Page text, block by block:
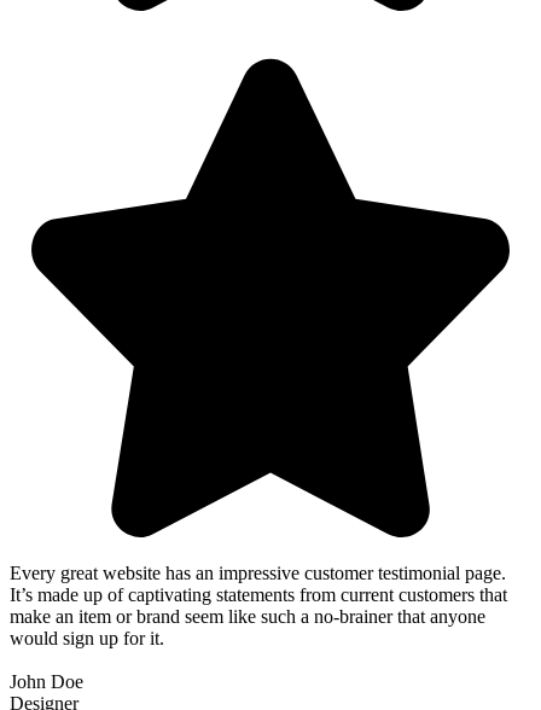
Every great website has an impressive customer testimonial page.
It’s made up of captivating statements from current customers that
make an item or brand seem like such a no-brainer that anyone
would sign up for it.
John Doe
Designer